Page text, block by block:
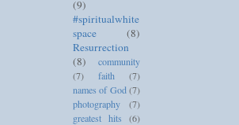
(9)
#spiritualwhite
space
(8)
Resurrection
(8)
community
(7)
faith
(7)
names of God (7)
photography
(7)
greatest hits
(6)